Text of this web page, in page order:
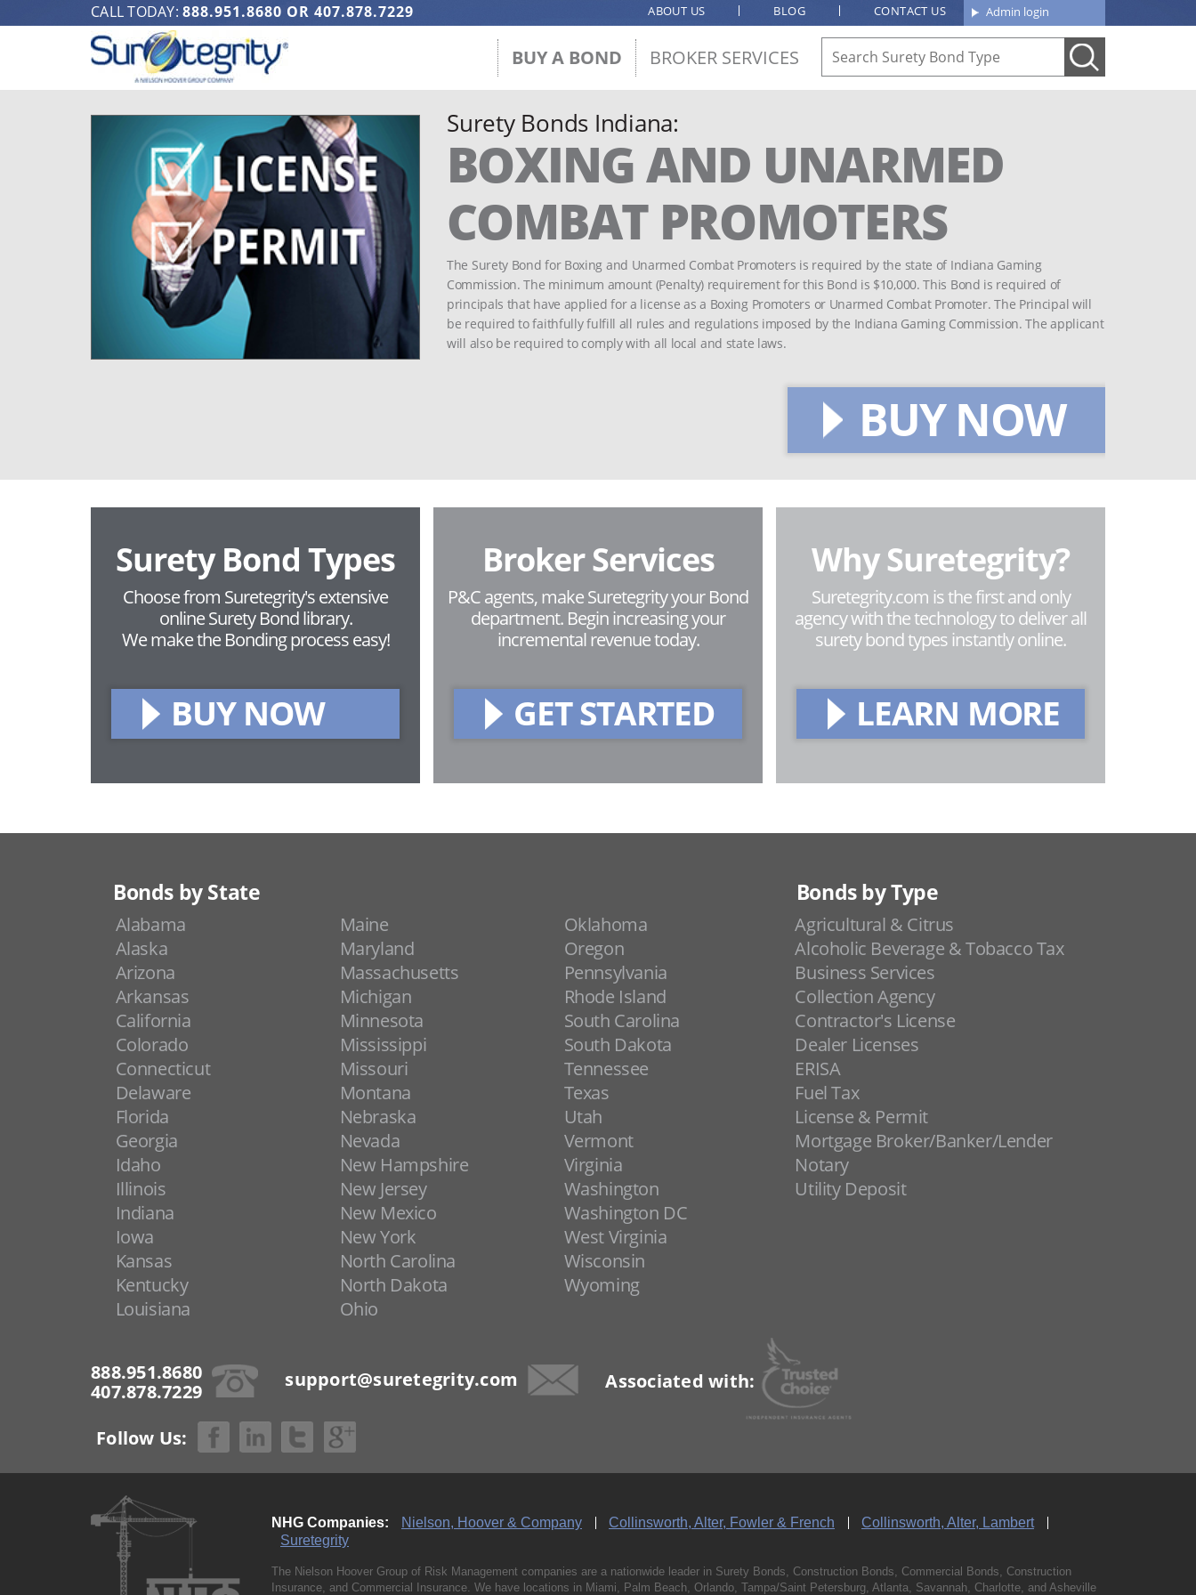
CALL TODAY: 888.951.8680 OR 407.878.7229 Admin login
ABOUT US BLOG CONTACT US
BUY A BOND BROKER SERVICES
Surety Bonds Indiana:
BOXING AND UNARMED
COMBAT PROMOTERS
The Surety Bond for Boxing and Unarmed Combat Promoters is required by the state of Indiana Gaming
Commission. The minimum amount (Penalty) requirement for this Bond is $10,000. This Bond is required of
principals that have applied for a license as a Boxing Promoters or Unarmed Combat Promoter. The Principal will
be required to faithfully fulfill all rules and regulations imposed by the Indiana Gaming Commission. The applicant
will also be required to comply with all local and state laws.
BUY NOW
Surety Bond Types
Choose from Suretegrity's extensive
online Surety Bond library.
We make the Bonding process easy!
BUY NOW
Broker Services
P&C agents, make Suretegrity your Bond
department. Begin increasing your
incremental revenue today.
GET STARTED
Why Suretegrity?
Suretegrity.com is the first and only
agency with the technology to deliver all
surety bond types instantly online.
LEARN MORE
Bonds by State
Alabama
Alaska
Arizona
Arkansas
California
Colorado
Connecticut
Delaware
Florida
Georgia
Idaho
Illinois
Indiana
Iowa
Kansas
Kentucky
Louisiana
Maine
Maryland
Massachusetts
Michigan
Minnesota
Mississippi
Missouri
Montana
Nebraska
Nevada
New Hampshire
New Jersey
New Mexico
New York
North Carolina
North Dakota
Ohio
Oklahoma
Oregon
Pennsylvania
Rhode Island
South Carolina
South Dakota
Tennessee
Texas
Utah
Vermont
Virginia
Washington
Washington DC
West Virginia
Wisconsin
Wyoming
Bonds by Type
Agricultural & Citrus
Alcoholic Beverage & Tobacco Tax
Business Services
Collection Agency
Contractor's License
Dealer Licenses
ERISA
Fuel Tax
License & Permit
Mortgage Broker/Banker/Lender
Notary
Utility Deposit
888.951.8680
407.878.7229
support@suretegrity.com Associated with:
Follow Us:
NHG Companies: Nielson, Hoover & Company Collinsworth, Alter, Fowler & French
Collinsworth, Alter, Lambert
Suretegrity
The Nielson Hoover Group of Risk Management companies are a nationwide leader in Surety Bonds, Construction Bonds, Commercial Bonds, Construction
Insurance, and Commercial Insurance. We have locations in Miami, Palm Beach, Orlando, Tampa/Saint Petersburg, Atlanta, Savannah, Charlotte, and Asheville